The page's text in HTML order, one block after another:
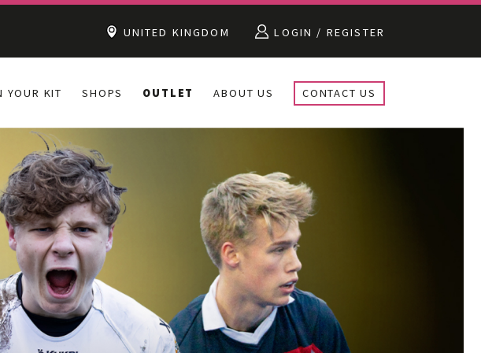
UNITED KINGDOM LOGIN / REGISTER
YOUR KIT SHOPS OUTLET ABOUT US CONTACT US